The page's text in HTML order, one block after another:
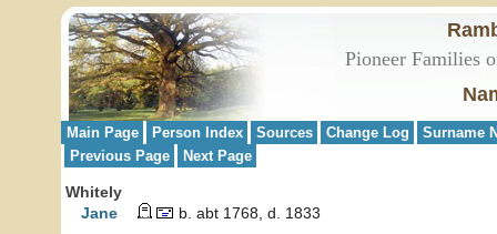
Pioneer Families
Main Page Person Index Sources Change Log
Surname
Previous Page
Next Page
Whitely
Jane
b. abt 1768, d. 1833